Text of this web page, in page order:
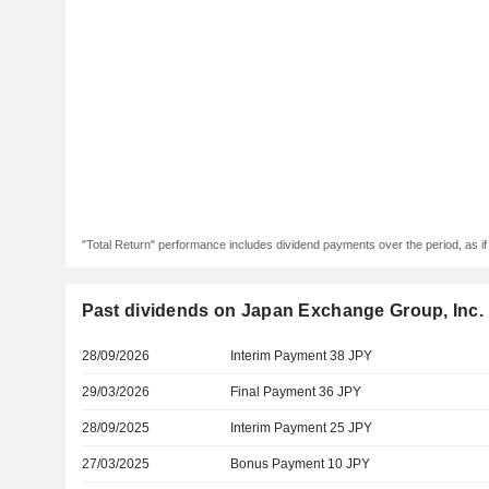
"Total Return" performance includes dividend payments over the period, as
Past dividends on Japan Exchange Group, Inc.
28/09/2026 Interim Payment 38 JPY
29/03/2026 Final Payment 36 JPY
28/09/2025 Interim Payment 25 JPY
27/03/2025 Bonus Payment 10 JPY